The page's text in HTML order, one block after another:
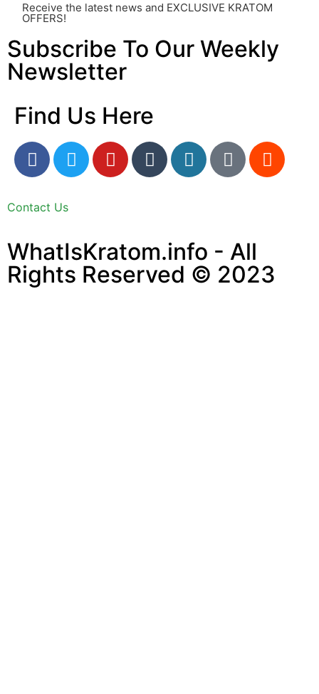
Receive the latest news and EXCLUSIVE KRATOM
OFFERS!
Subscribe To Our Weekly
Newsletter
Find Us Here
Contact Us
WhatIsKratom.info - All
Rights Reserved © 2023